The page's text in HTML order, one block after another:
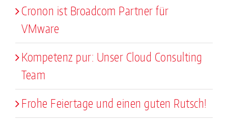
Cronon ist Broadcom Partner für
VMware
Kompetenz pur: Unser Cloud Consulting
Team
Frohe Feiertage und einen guten Rutsch!